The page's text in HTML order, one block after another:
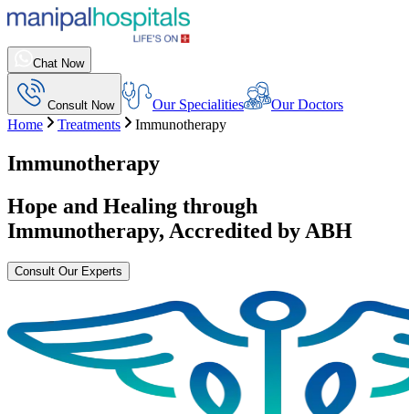
Chat Now
Consult Now Our Specialities
Our Doctors
Home
Treatments Immunotherapy
Immunotherapy
Hope and Healing through
Immunotherapy, Accredited by ABH
Consult Our Experts